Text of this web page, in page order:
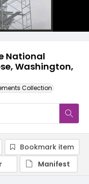
National
Washington,
Collection
Bookmark item
Manifest